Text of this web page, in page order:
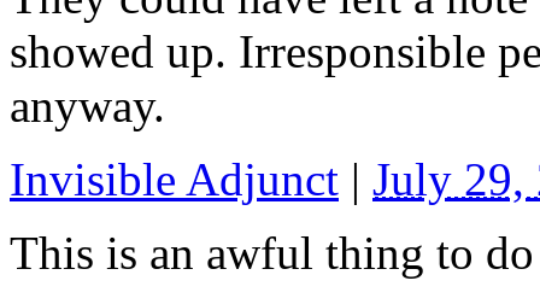
showed up. Irresponsible
anyway.
Invisible Adjunct | July 29,
This is an awful thing to